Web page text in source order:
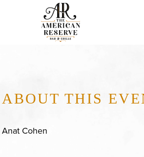
ABOUT THIS
Anat Cohen